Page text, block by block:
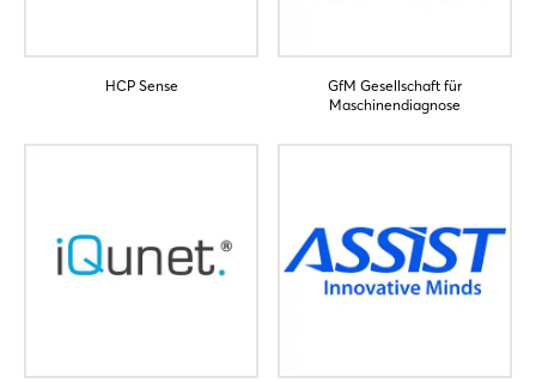
HCP Sense
GfM Gesellschaft für
Maschinendiagnose
Not yet registered?